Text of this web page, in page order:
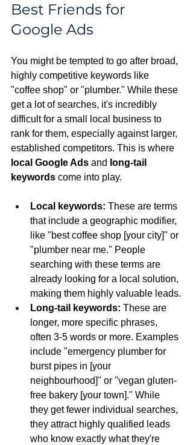
Best Friends for
Google Ads
You might be tempted to go after broad,
highly competitive keywords like
"coffee shop" or "plumber." While these
get a lot of searches, it's incredibly
difficult for a small local business to
rank for them, especially against larger,
established competitors. This is where
local Google Ads and long-tail
keywords come into play.
Local keywords: These are terms
that include a geographic modifier,
like "best coffee shop [your city]" or
"plumber near me." People
searching with these terms are
already looking for a local solution,
making them highly valuable leads.
Long-tail keywords: These are
longer, more specific phrases,
often 3-5 words or more. Examples
include "emergency plumber for
burst pipes in [your
neighbourhood]" or "vegan gluten-
free bakery [your town]." While
they get fewer individual searches,
they attract highly qualified leads
who know exactly what they're